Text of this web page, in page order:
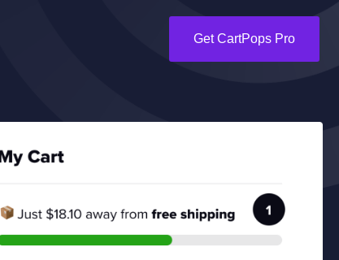
Get CartPops Pro